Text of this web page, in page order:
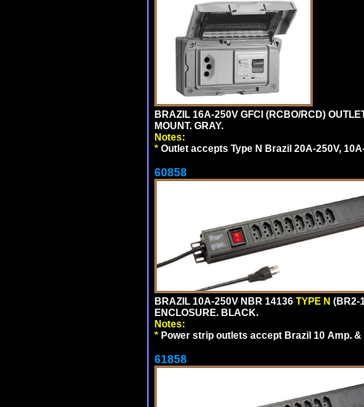
BRAZIL 16A-250V GFCI (RCBO/RCD)
MOUNT. GRAY.
Notes:
* Outlet accepts Type N Brazil 20A-250V,
60858
BRAZIL 10A-250V NBR 14136 TYPE N (BR2-
ENCLOSURE. BLACK.
Notes:
* Power strip outlets accept Brazil 10 Amp. &
61858